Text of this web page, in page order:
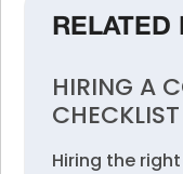
RELATED
HIRING A
CHECKLIST
Hiring the